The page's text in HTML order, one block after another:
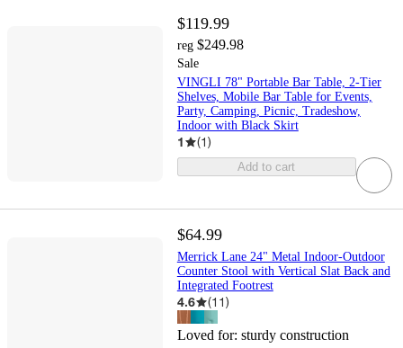
$119.99
reg $249.98
Sale
VINGLI 78" Portable Bar Table, 2-Tier
Shelves, Mobile Bar Table for Events,
Party, Camping, Picnic, Tradeshow,
Indoor with Black Skirt
1 (1)
Add to cart
$64.99
Merrick Lane 24" Metal Indoor-Outdoor
Counter Stool with Vertical Slat Back and
Integrated Footrest
4.6 (11)
Loved for: sturdy construction